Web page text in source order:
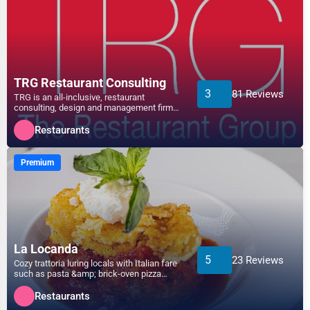
Personal Services
Arts
Printing
Industrial
E-commerce
Event Planning
Security Services
Waste Management
Auburn
Augusta
Aurora
Aurora
Austin
Bakersfield
Baltimore
TRG Restaurant Consulting
TRG is an all-inclusive, restaurant
consulting, design and management firm
that provides solutions t...
3 81 Reviews
Restaurants
Premium
La Locanda
Cozy trattoria luring locals with Italian fare
such as pasta &amp; brick-oven pizza
served until lat...
5 23 Reviews
Restaurants